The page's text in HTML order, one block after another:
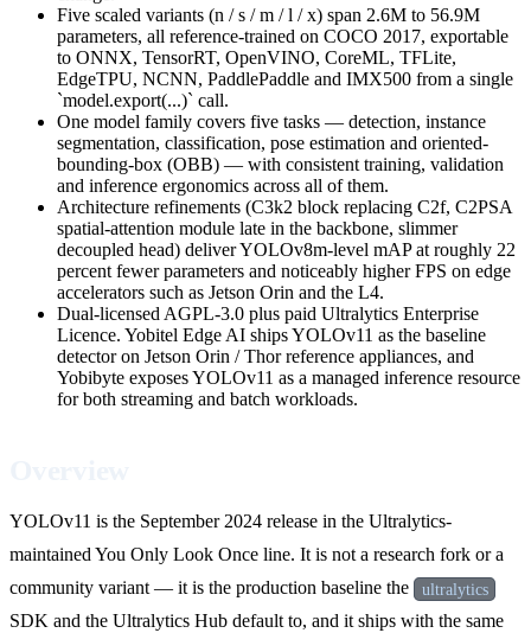
Five scaled variants (n / s / m / l / x) span 2.6M to 56.9M
parameters, all reference-trained on COCO 2017, exportable
to ONNX, TensorRT, OpenVINO, CoreML, TFLite,
EdgeTPU, NCNN, PaddlePaddle and IMX500 from a single
`model.export(...)` call.
One model family covers five tasks — detection, instance
segmentation, classification, pose estimation and oriented-
bounding-box (OBB) — with consistent training, validation
and inference ergonomics across all of them.
Architecture refinements (C3k2 block replacing C2f, C2PSA
spatial-attention module late in the backbone, slimmer
decoupled head) deliver YOLOv8m-level mAP at roughly 22
percent fewer parameters and noticeably higher FPS on edge
accelerators such as Jetson Orin and the L4.
Dual-licensed AGPL-3.0 plus paid Ultralytics Enterprise
Licence. Yobitel Edge AI ships YOLOv11 as the baseline
detector on Jetson Orin / Thor reference appliances, and
Yobibyte exposes YOLOv11 as a managed inference resource
for both streaming and batch workloads.
YOLOv11 is the September 2024 release in the Ultralytics-
maintained You Only Look Once line. It is not a research fork or a
community variant — it is the production baseline the
ultralytics
SDK and the Ultralytics Hub default to, and it ships with the same